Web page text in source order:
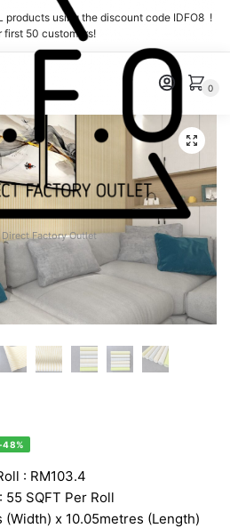
products using the discount code IDFO8 !
first 50 customers!
Factory Outlet
0
48%
: RM103.4
SQFT Per Roll
x 10.05metres (Length)